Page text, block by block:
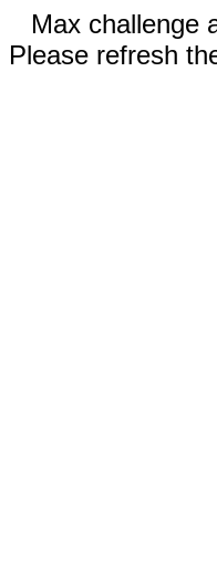
Max challenge
Please refresh